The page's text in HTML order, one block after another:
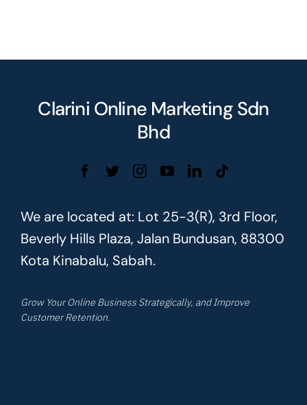
Clarini Online Marketing Sdn
Bhd
We are located at: Lot 25-3(R), 3rd Floor,
Beverly Hills Plaza, Jalan Bundusan, 88300
Kota Kinabalu, Sabah.
Grow Your Online Business Strategically, and Improve
Customer Retention.